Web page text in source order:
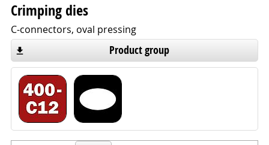
Crimping dies
C-connectors, oval pressing
Product group